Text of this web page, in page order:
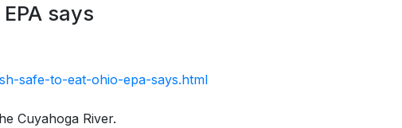
says
safe-to-eat-ohio-epa-says.html
Cuyahoga River.